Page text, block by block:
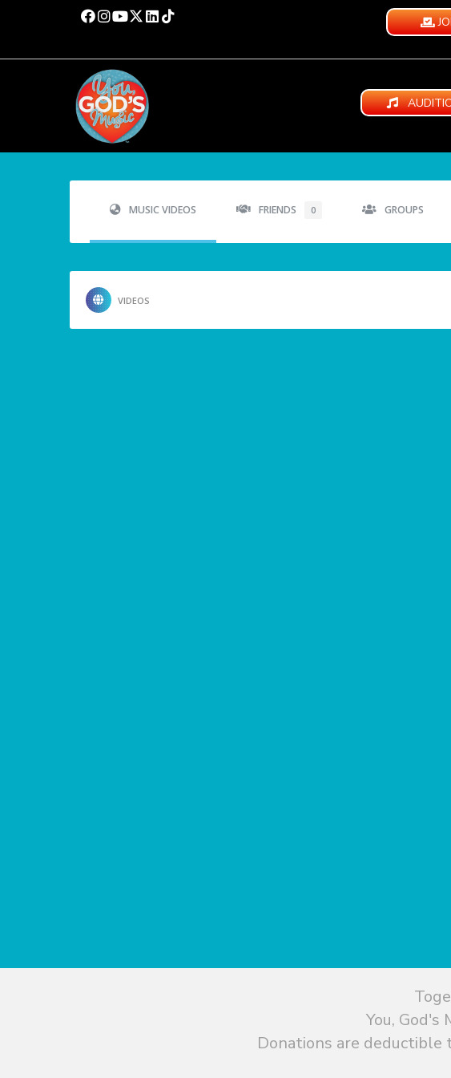
MUSIC VIDEOS FRIENDS 0 GROUPS
VIDEOS
You, God's
Donations are